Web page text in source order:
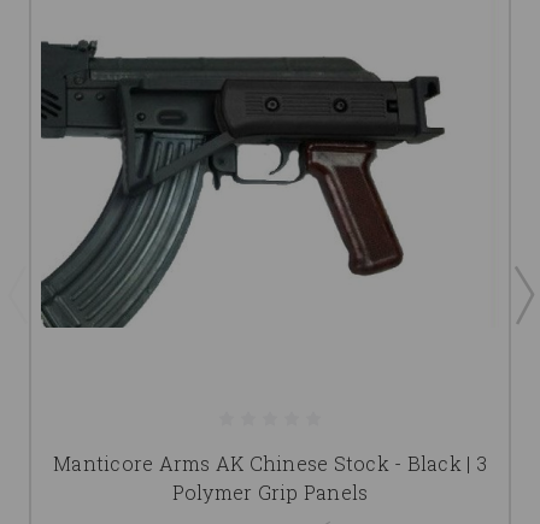
Manticore Arms AK Chinese Stock - Black | 3
Polymer Grip Panels